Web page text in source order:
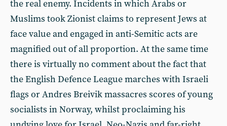
the real enemy. Incidents in which Arabs or
Muslims took Zionist claims to represent Jews at
face value and engaged in anti-Semitic acts are
magnified out of all proportion. At the same time
there is virtually no comment about the fact that
the English Defence League marches with Israeli
flags or Andres Breivik massacres scores of young
socialists in Norway, whilst proclaiming his